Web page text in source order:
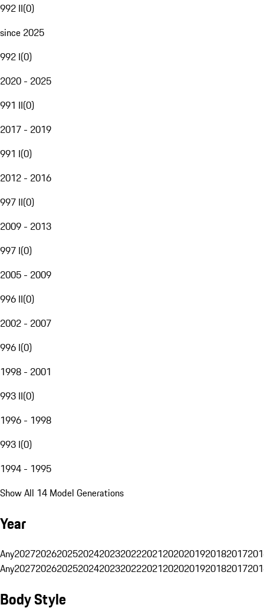
992 II(0)
since 2025
992 I(0)
2020 - 2025
991 II(0)
2017 - 2019
991 I(0)
2012 - 2016
997 II(0)
2009 - 2013
997 I(0)
2005 - 2009
996 II(0)
2002 - 2007
996 I(0)
1998 - 2001
993 II(0)
1996 - 1998
993 I(0)
1994 - 1995
Show All 14 Model Generations
Year
Any20272026202520242023202220212020201920182017
Any20272026202520242023202220212020201920182017
Body Style